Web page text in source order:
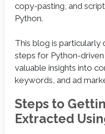
copy-pasting, and
Python.
This blog is
steps for Python-
valuable insights into
keywords, and ad
Steps to
Extracted